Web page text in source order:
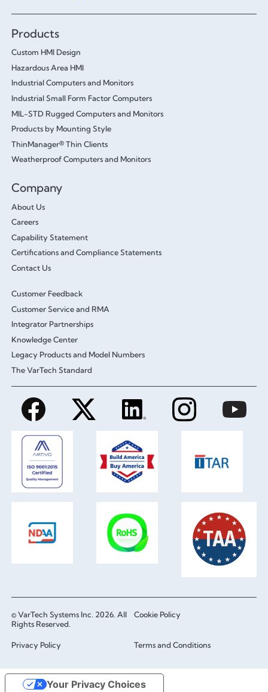
Products
Custom HMI Design
Hazardous Area HMI
Industrial Computers and Monitors
Industrial Small Form Factor Computers
MIL-STD Rugged Computers and Monitors
Products by Mounting Style
ThinManager® Thin Clients
Weatherproof Computers and Monitors
Company
About Us
Careers
Capability Statement
Certifications and Compliance Statements
Contact Us
Customer Feedback
Customer Service and RMA
Integrator Partnerships
Knowledge Center
Legacy Products and Model Numbers
The VarTech Standard
© VarTech Systems Inc. 2026. All
Rights Reserved.
Cookie Policy
Privacy Policy Terms and Conditions
Your Privacy Choices